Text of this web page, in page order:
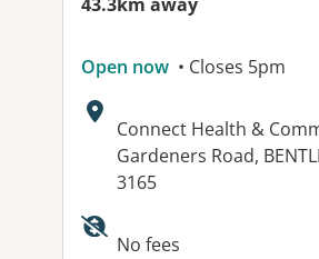
43.3km away
Open now • Closes 5pm
Address:
Connect Health &
Gardeners Road,
3165
Available
No fees